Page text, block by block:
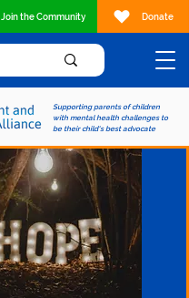
Supporting parents of children
with mental health challenges to
be their child's best advocate
Join the Community Donate